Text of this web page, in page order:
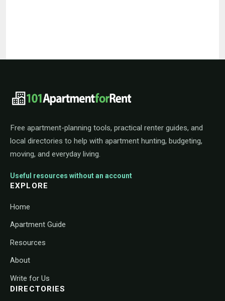
101ApartmentForRent footer
Free apartment-planning tools, practical renter guides, and
local directories to help with apartment hunting, budgeting,
moving, and everyday living.
Useful resources without an account
EXPLORE
Home
Apartment Guide
Resources
About
Write for Us
DIRECTORIES